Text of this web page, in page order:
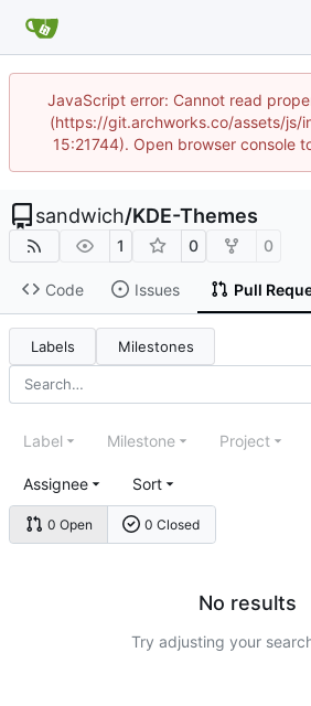
JavaScript error: Cannot read
(https://git.archworks.co/assets/js/
15:21744). Open browser console
sandwich/KDE-Themes
1 0 0
Code Issues Pull
Labels Milestones
0 Open 0 Closed
Label Milestone Project
Assignee Sort
No results
Try adjusting your